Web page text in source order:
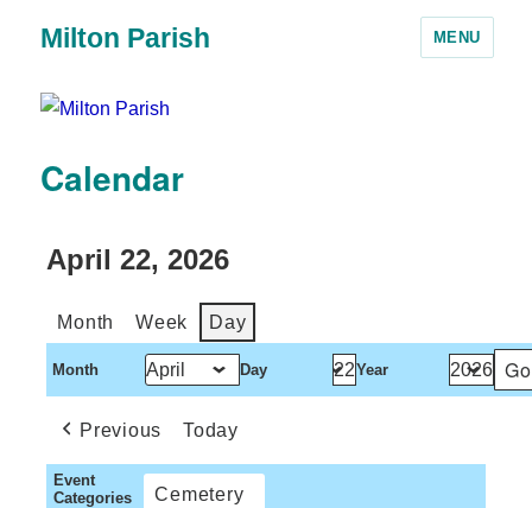
Milton Parish MENU
Calendar
April 22, 2026
Month Week Day
Month Day Year
Previous Today
Event
Categories
Cemetery